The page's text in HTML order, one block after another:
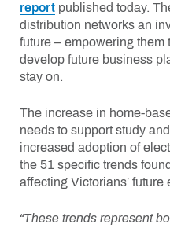
reportpublished today.
distribution networks an
future – empowering them
develop future business
stay on.
The increase in home-
needs to support study
increased adoption of
the 51 specific trends
affecting Victorians’ future
“These trends represent